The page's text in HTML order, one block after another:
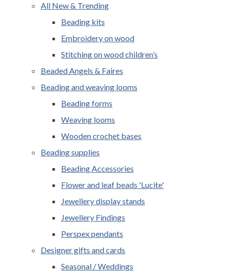
All New & Trending
Beading kits
Embroidery on wood
Stitching on wood children’s
Beaded Angels & Faires
Beading and weaving looms
Beading forms
Weaving looms
Wooden crochet bases
Beading supplies
Beading Accessories
Flower and leaf beads 'Lucite'
Jewellery display stands
Jewellery Findings
Perspex pendants
Designer gifts and cards
Seasonal / Weddings